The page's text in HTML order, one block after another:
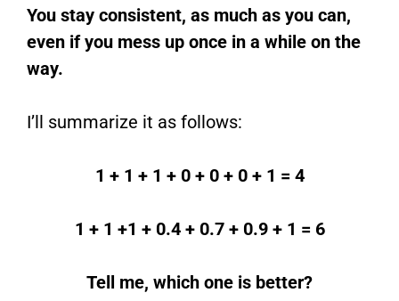
You stay consistent, as much as you can,
even if you mess up once in a while on the
way.
I’ll summarize it as follows:
1 + 1 + 1 + 0 + 0 + 0 + 1 = 4
1 + 1 +1 + 0.4 + 0.7 + 0.9 + 1 = 6
Tell me, which one is better?